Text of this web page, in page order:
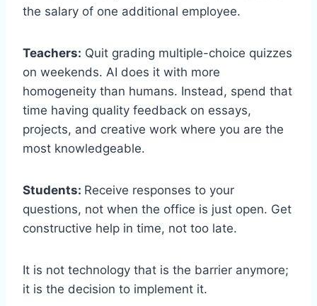
the salary of one additional employee.
Teachers: Quit grading multiple-choice quizzes
on weekends. AI does it with more
homogeneity than humans. Instead, spend that
time having quality feedback on essays,
projects, and creative work where you are the
most knowledgeable.
Students: Receive responses to your
questions, not when the office is just open. Get
constructive help in time, not too late.
It is not technology that is the barrier anymore;
it is the decision to implement it.